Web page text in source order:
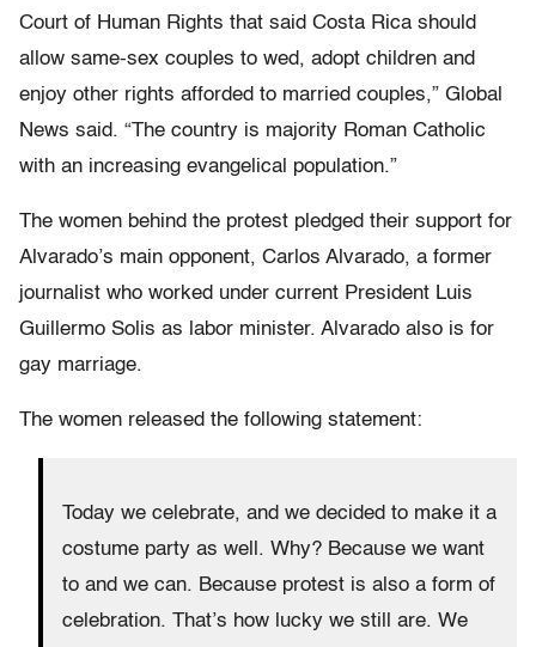
Court of Human Rights that said Costa Rica should
allow same-sex couples to wed, adopt children and
enjoy other rights afforded to married couples,” Global
News said. “The country is majority Roman Catholic
with an increasing evangelical population.”
The women behind the protest pledged their support for
Alvarado’s main opponent, Carlos Alvarado, a former
journalist who worked under current President Luis
Guillermo Solis as labor minister. Alvarado also is for
gay marriage.
The women released the following statement:
Today we celebrate, and we decided to make it a
costume party as well. Why? Because we want
to and we can. Because protest is also a form of
celebration. That’s how lucky we still are. We